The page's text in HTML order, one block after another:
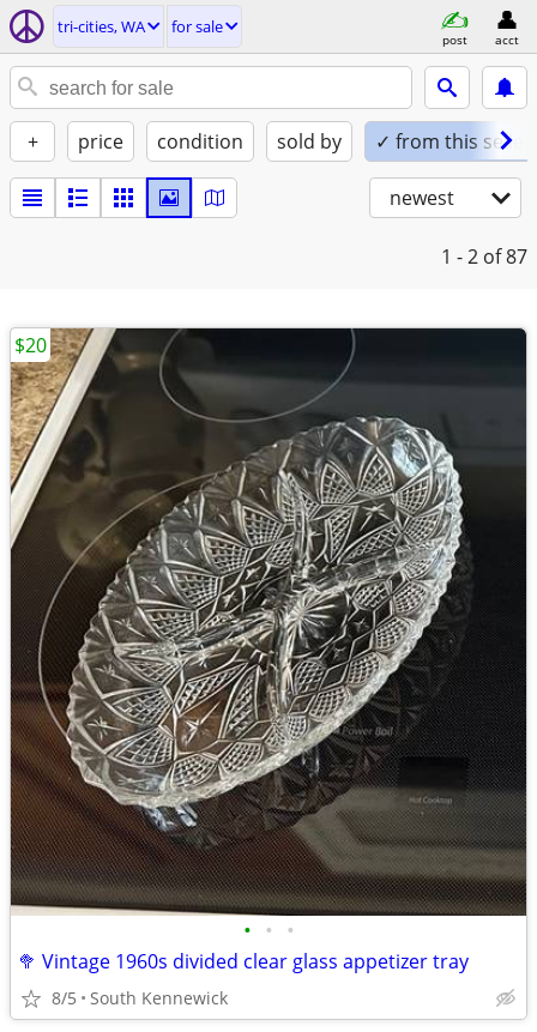
tri-cities, WA for sale
post acct
+ price condition sold by ✓ from this seller
newest
1 - 2 of 87
• • •
🥦 Vintage 1960s divided clear glass appetizer tray
8/5 South Kennewick
$20